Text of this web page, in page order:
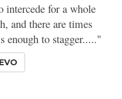
intercede for a whole
and there are times
enough to stagger....."